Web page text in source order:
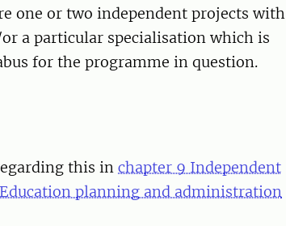
one or two independent projects with
a particular specialisation which is
for the programme in question.
this in chapter 9 Independent
planning and administration